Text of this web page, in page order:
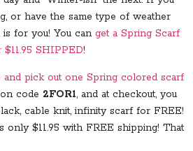
or have the same type of weather
for you! You can get a Spring Scarf
SHIPPED!
and pick out one Spring colored scarf
code 2FOR1, and at checkout, you
cable knit, infinity scarf for FREE!
only $11.95 with FREE shipping! That